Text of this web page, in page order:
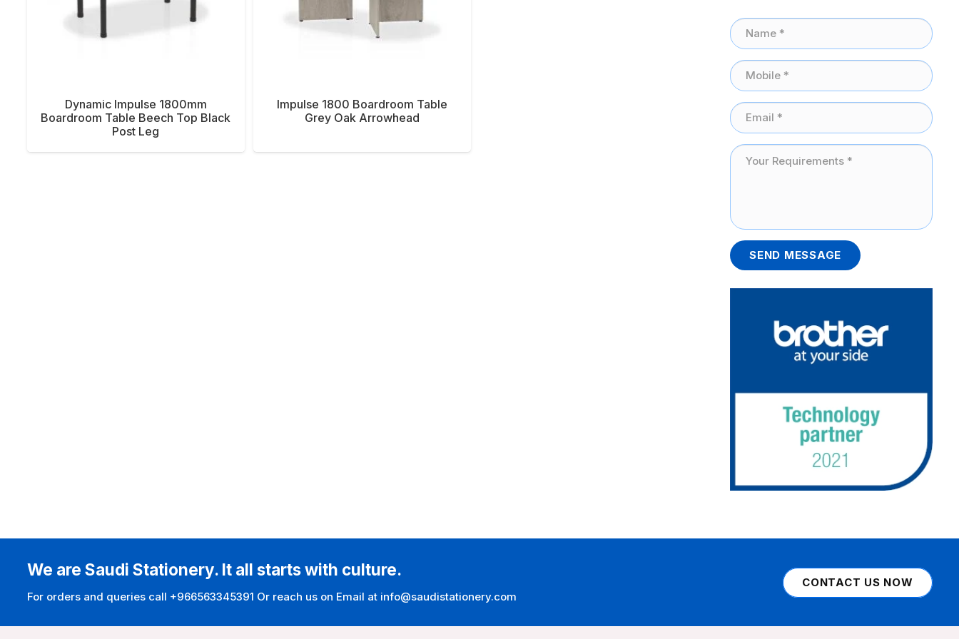
Dynamic Impulse 1800mm
Boardroom Table Beech Top Black
Post Leg
Impulse 1800 Boardroom Table
Grey Oak Arrowhead
SEND MESSAGE
We are Saudi Stationery. It all starts with culture.
For orders and queries call +966563345391 Or reach us on Email at info@saudistationery.com
CONTACT US NOW